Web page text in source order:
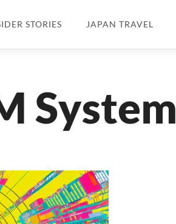
STORIES JAPAN TRAVEL
System